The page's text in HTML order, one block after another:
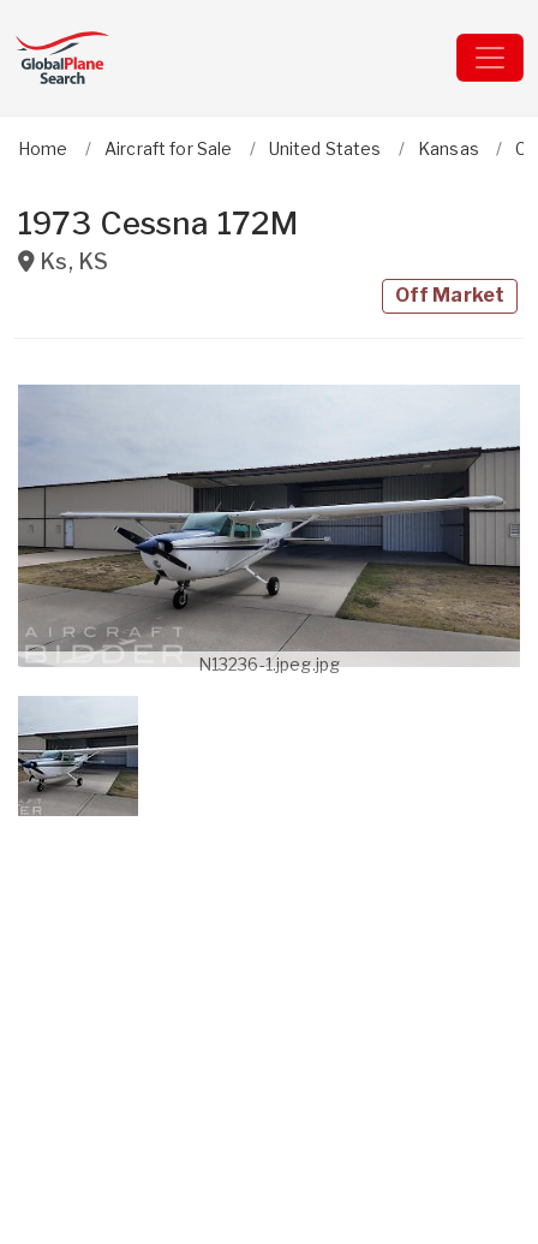
Home Aircraft for Sale United States Kansas
1973 Cessna 172M
Ks, KS
Off Market
N13236-1.jpeg.jpg